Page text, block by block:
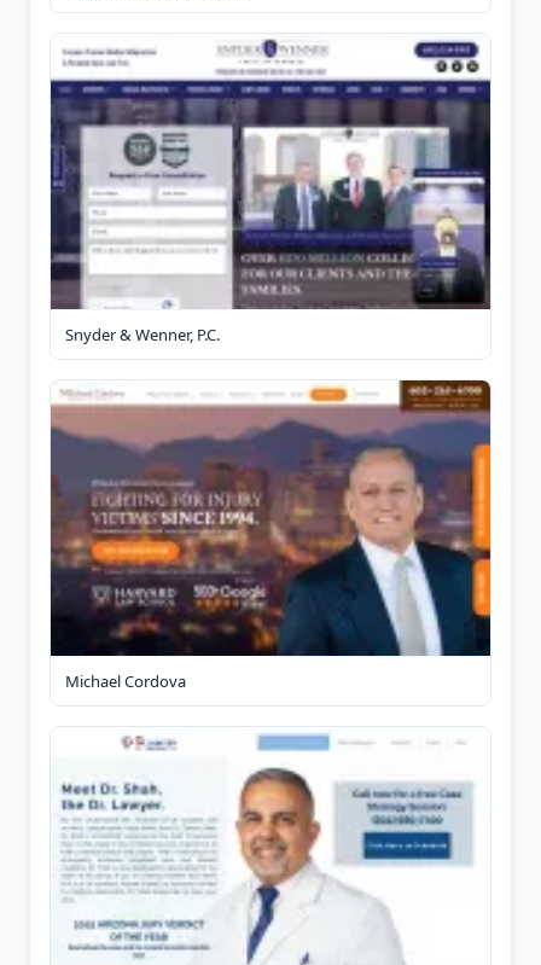
Snyder & Wenner, P.C.
Michael Cordova